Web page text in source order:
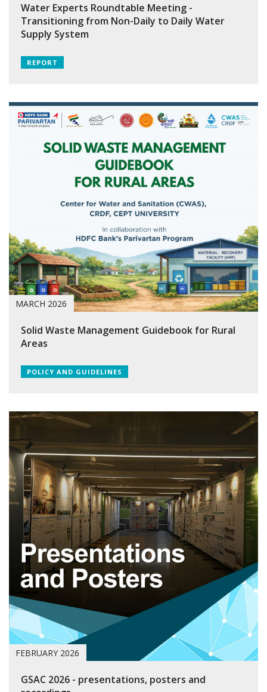
Water Experts Roundtable Meeting -
Transitioning from Non-Daily to Daily Water
Supply System
REPORT
MARCH 2026
Solid Waste Management Guidebook for Rural
Areas
POLICY AND GUIDELINES
FEBRUARY 2026
GSAC 2026 - presentations, posters and